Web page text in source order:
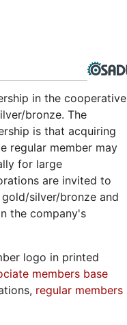
in the cooperative
bronze. The
is that acquiring
regular member may
for large
are invited to
silver/bronze and
the company's
logo in printed
members base
regular members